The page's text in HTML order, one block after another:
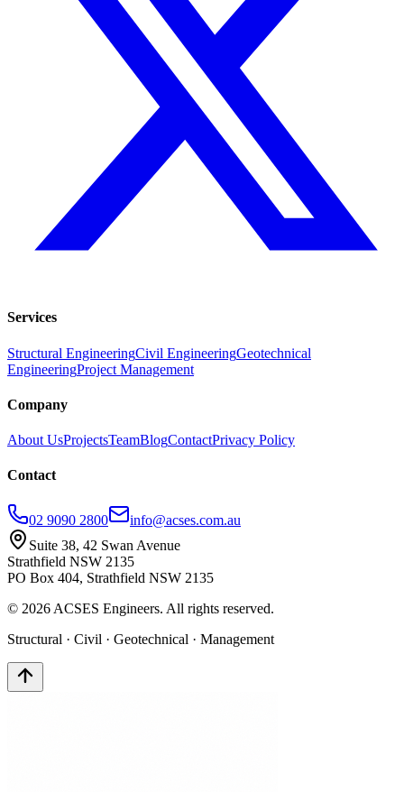
Services
Structural EngineeringCivil EngineeringGeotechnical
EngineeringProject Management
Company
About UsProjectsTeamBlogContactPrivacy Policy
Contact
02 9090 2800
info@acses.com.au
Suite 38, 42 Swan Avenue
Strathfield NSW 2135
PO Box 404, Strathfield NSW 2135
© 2026 ACSES Engineers. All rights reserved.
Structural · Civil · Geotechnical · Management